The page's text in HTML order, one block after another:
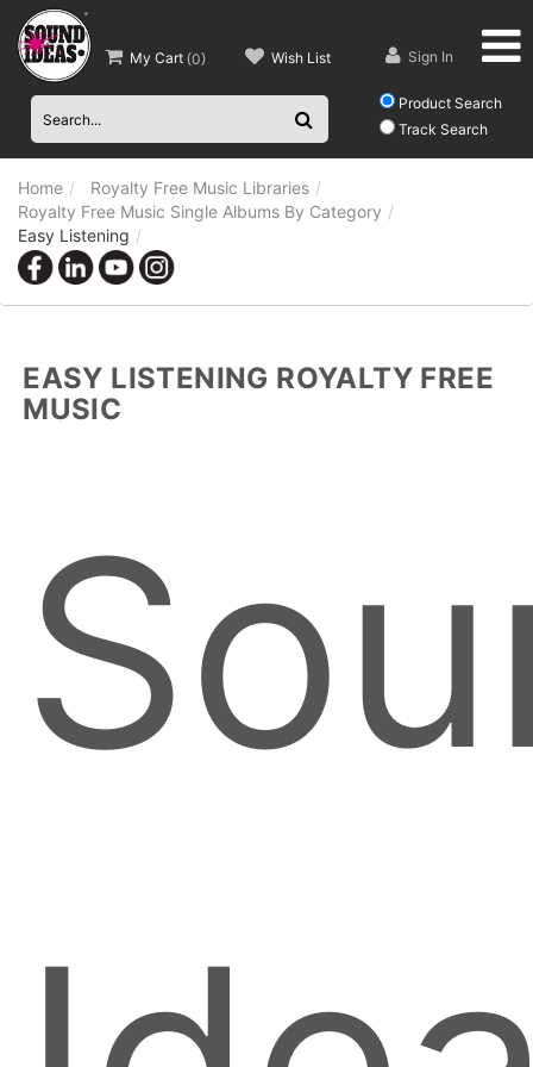
Product Search
Track Search
My Cart(0) Wish List Sign In
Home
Royalty Free Music Libraries
Royalty Free Music Single Albums By Category
Easy Listening
EASY LISTENING ROYALTY FREE
MUSIC